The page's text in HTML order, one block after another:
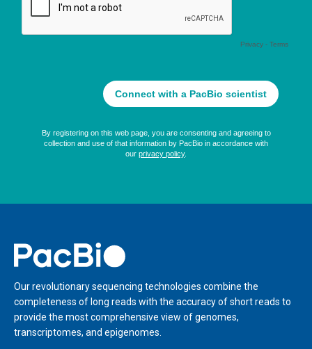
Home
Our revolutionary sequencing technologies combine the
completeness of long reads with the accuracy of short reads to
provide the most comprehensive view of genomes,
transcriptomes, and epigenomes.